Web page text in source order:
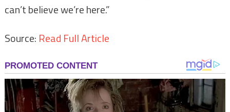
can’t believe we’re here.”
Source: Read Full Article